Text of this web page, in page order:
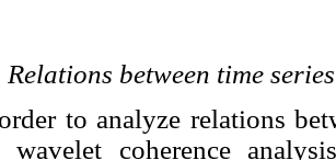
Relations between time series
to analyze relations
wavelet coherence